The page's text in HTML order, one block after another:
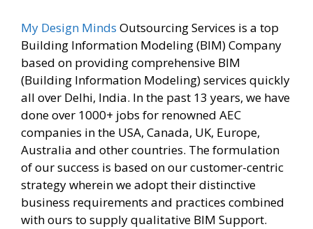
My Design Minds Outsourcing Services is a top
Building Information Modeling (BIM) Company
based on providing comprehensive BIM
(Building Information Modeling) services quickly
all over Delhi, India. In the past 13 years, we have
done over 1000+ jobs for renowned AEC
companies in the USA, Canada, UK, Europe,
Australia and other countries. The formulation
of our success is based on our customer-centric
strategy wherein we adopt their distinctive
business requirements and practices combined
with ours to supply qualitative BIM Support.